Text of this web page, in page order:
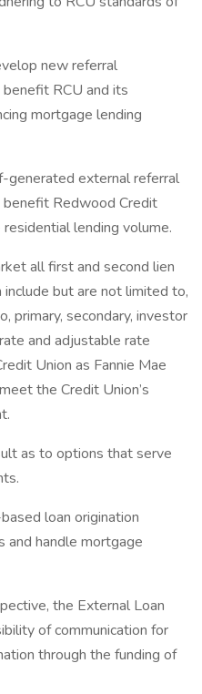
new referral
RCU and its
mortgage lending
generated external referral
Redwood Credit
residential lending volume.
all first and second lien
but are not limited to,
primary, secondary, investor
and adjustable rate
Union as Fannie Mae
the Credit Union’s
as to options that serve
loan origination
and handle mortgage
the External Loan
of communication for
through the funding of